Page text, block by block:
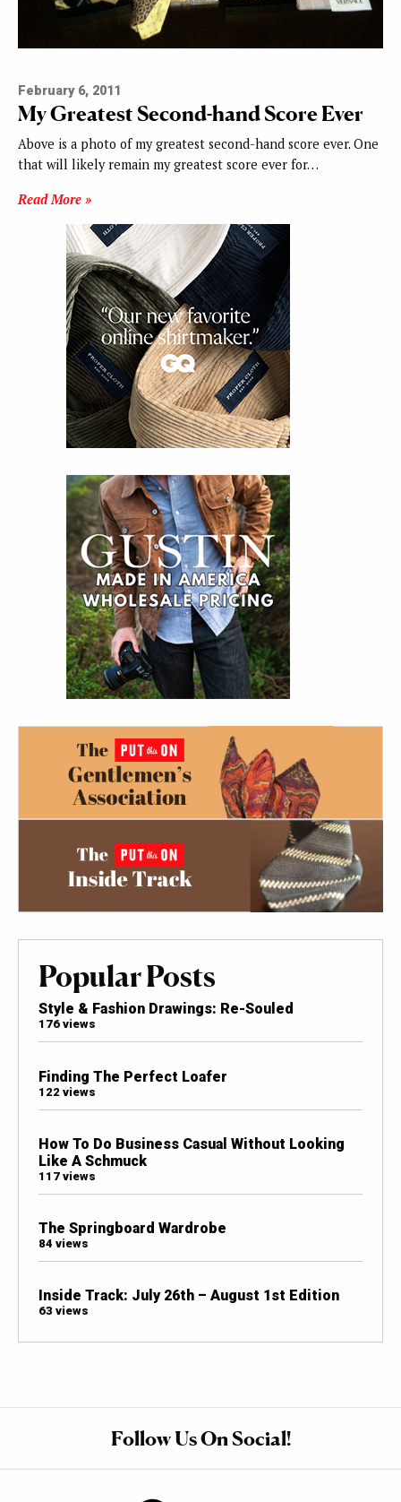
February 6, 2011
My Greatest Second-hand Score Ever
Above is a photo of my greatest second-hand score ever. One
that will likely remain my greatest score ever for…
Read More »
Popular Posts
Style & Fashion Drawings: Re-Souled
176 views
Finding The Perfect Loafer
122 views
How To Do Business Casual Without Looking
Like A Schmuck
117 views
The Springboard Wardrobe
84 views
Inside Track: July 26th – August 1st Edition
63 views
Follow Us On Social!